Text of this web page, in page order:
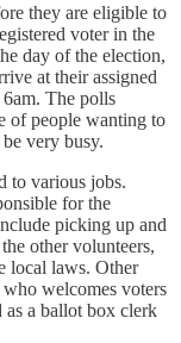
they are eligible to
voter in the
day of the election,
at their assigned
The polls
of people wanting to
very busy.
to various jobs.
for the
picking up and
other volunteers,
local laws. Other
who welcomes voters
as a ballot box clerk